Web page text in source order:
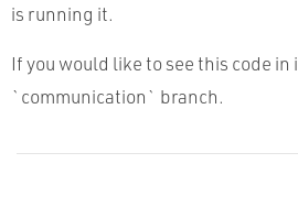
is running it.
If you would like to see this code
`communication` branch.